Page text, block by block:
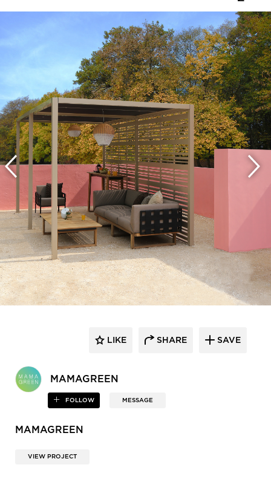
MAMAGREEN
FOLLOW MESSAGE
LIKE SHARE SAVE
MAMAGREEN
VIEW PROJECT